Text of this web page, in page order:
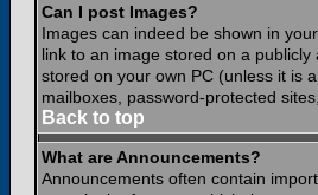
Can I post Images?
Images can indeed be shown in
link to an image stored on a
stored on your own PC (unless it is
mailboxes, password-protected
Back to top
What are Announcements?
Announcements often contain